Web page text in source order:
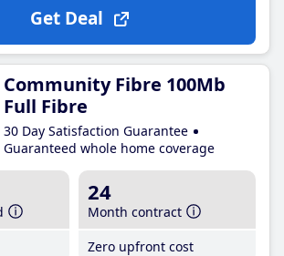
Get Deal
Community Fibre 100Mb
Full Fibre
30 Day Satisfaction Guarantee
Guaranteed whole home coverage
24
Month contract
Zero upfront cost